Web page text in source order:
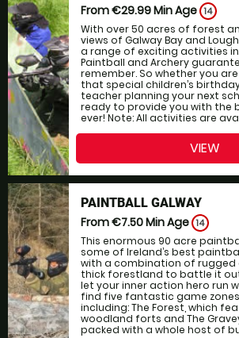
From €29.99Min Age 14
With over 50 acres of forest
views of Galway Bay and
a range of exciting activities
Paintball and Archery
remember. So whether you
that special children’s
teacher planning your next
ready to provide you with the
ever! Note: All activities are
VIEW
PAINTBALL GALWAY
From €7.50Min Age 14
This enormous 90 acre
some of Ireland’s best
with a combination of rugged
thick forestland to battle it
let your inner action hero run
find five fantastic game
including: The Forest, which
woodland forts and The
packed with a whole host of